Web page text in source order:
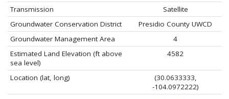
Transmission
Satellite
Groundwater Conservation District
Presidio County UWCD
Groundwater Management Area
4
Estimated Land Elevation (ft above
sea level)
4582
Location (lat, long)
(30.0633333,
-104.0972222)